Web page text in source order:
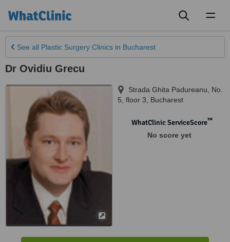
See all Plastic Surgery Clinics in Bucharest
Dr Ovidiu Grecu
Strada Ghita Padureanu, No.
5, floor 3
Bucharest
WhatClinic ServiceScore™
No score yet